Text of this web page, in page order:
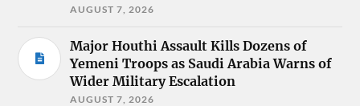
AUGUST 7, 2026
Major Houthi Assault Kills Dozens of
Yemeni Troops as Saudi Arabia Warns of
Wider Military Escalation
AUGUST 7, 2026